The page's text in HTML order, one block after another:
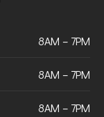
8AM – 7PM
8AM – 7PM
8AM – 7PM